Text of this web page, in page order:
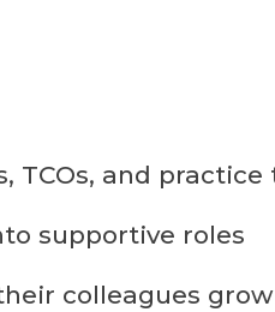
TCOs, and
supportive roles
colleagues